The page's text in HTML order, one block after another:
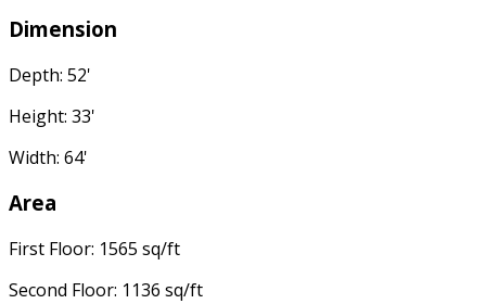
Dimension
Depth: 52'
Height: 33'
Width: 64'
Area
First Floor: 1565 sq/ft
Second Floor: 1136 sq/ft